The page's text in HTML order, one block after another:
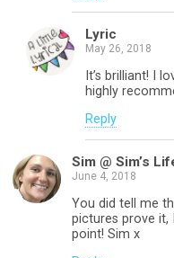
Lyric
May 26, 2018
It’s brilliant! I
highly
Reply
Sim @ Sim’s
June 4, 2018
You did tell me
pictures prove it,
point! Sim x